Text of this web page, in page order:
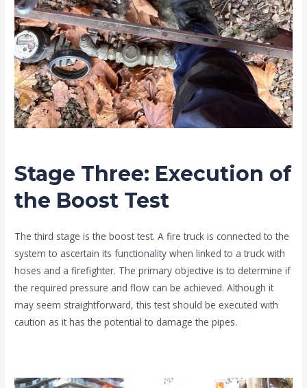
Stage Three: Execution of
the Boost Test
The third stage is the boost test. A fire truck is connected to the
system to ascertain its functionality when linked to a truck with
hoses and a firefighter. The primary objective is to determine if
the required pressure and flow can be achieved. Although it
may seem straightforward, this test should be executed with
caution as it has the potential to damage the pipes.